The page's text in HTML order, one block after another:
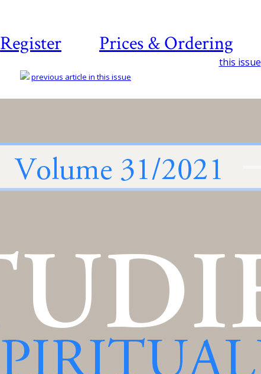
Register Prices & Ordering
this issue
previous article in this issue